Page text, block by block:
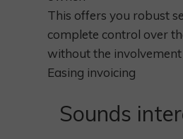
This offers you robust
complete control over
without the
Easing invoicing
Sounds